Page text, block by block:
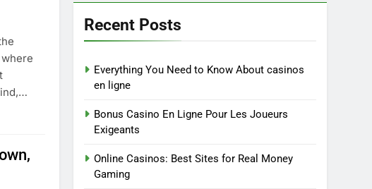
Recent Posts
Everything You Need to Know About casinos
en ligne
Bonus Casino En Ligne Pour Les Joueurs
Exigeants
Online Casinos: Best Sites for Real Money
Gaming